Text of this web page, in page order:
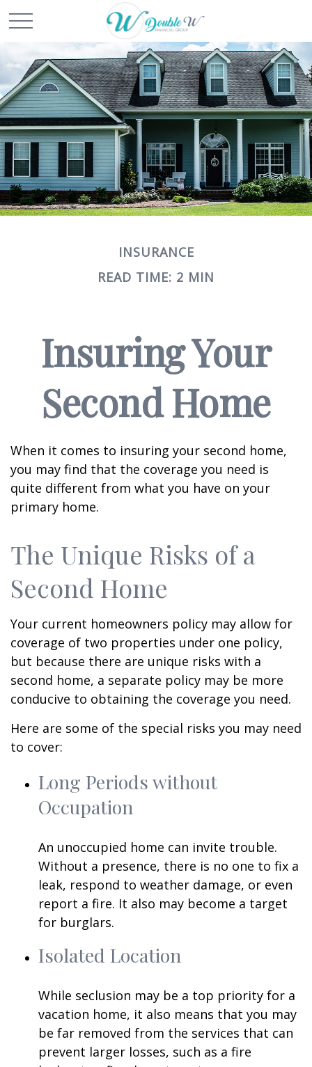
INSURANCE
READ TIME: 2 MIN
Insuring Your
Second Home
When it comes to insuring your second home,
you may find that the coverage you need is
quite different from what you have on your
primary home.
The Unique Risks of a
Second Home
Your current homeowners policy may allow for
coverage of two properties under one policy,
but because there are unique risks with a
second home, a separate policy may be more
conducive to obtaining the coverage you need.
Here are some of the special risks you may need
to cover:
Long Periods without
Occupation
An unoccupied home can invite trouble.
Without a presence, there is no one to fix a
leak, respond to weather damage, or even
report a fire. It also may become a target
for burglars.
Isolated Location
While seclusion may be a top priority for a
vacation home, it also means that you may
be far removed from the services that can
prevent larger losses, such as a fire